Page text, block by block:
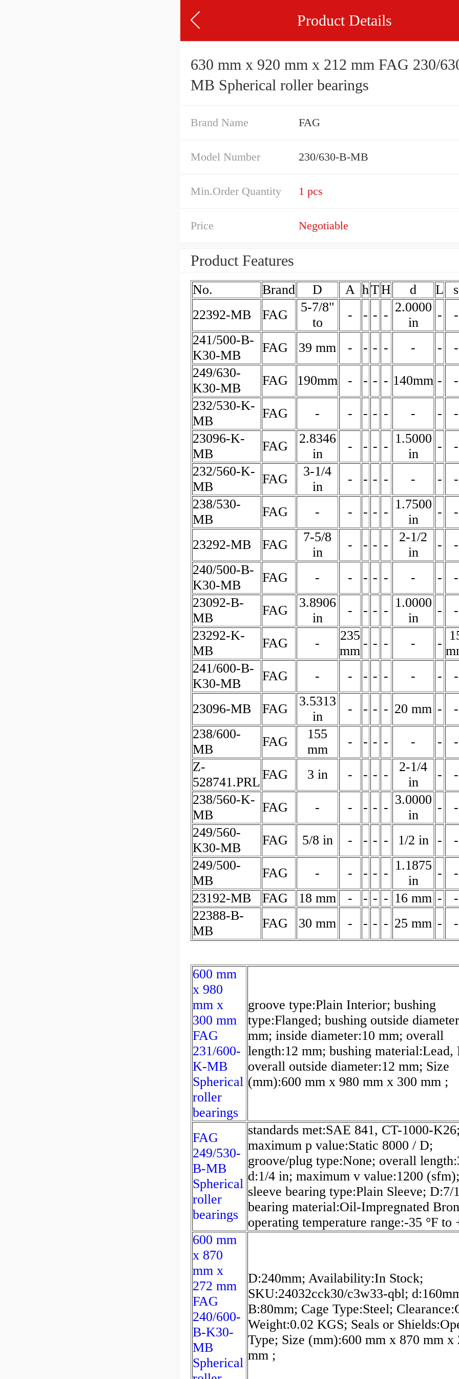
Product Details
630 mm x 920 mm x 212 mm FAG 230/630-B-
MB Spherical roller bearings
Brand Name FAG
Model Number 230/630-B-MB
Min.Order Quantity 1 pcs
Price Negotiable
Product Features
No. Brand D A hTH d L
s
22392-MB
FAG
5-7/8"
to
- - - -
2.0000
in
-
-
241/500-B-
K30-MB
FAG 39 mm - - - - - -
-
249/630-
K30-MB
FAG 190mm - - - - 140mm -
-
232/530-K-
MB
FAG - - - - - - -
-
23096-K-
MB
FAG
2.8346
in
- - - -
1.5000
in
-
-
232/560-K-
MB
FAG
3-1/4
in
- - - - - -
-
238/530-
MB
FAG - - - - -
1.7500
in
- -
23292-MB FAG
7-5/8
in
- - - -
2-1/2
in
-
-
240/500-B-
K30-MB
FAG - - - - - - -
-
23092-B-
MB
FAG
3.8906
in
- - - -
1.0000
in
-
-
23292-K-
MB
FAG -
235
mm
- - - - -
241/600-B-
K30-MB
FAG - - - - - - - -
23096-MB FAG
3.5313
in
- - - - 20 mm -
-
238/600-
MB
FAG
155
mm
- - - - - -
-
Z-
528741.PRL
FAG 3 in - - - -
2-1/4
in
-
-
238/560-K-
MB
FAG - - - - -
3.0000
in
-
-
249/560-
K30-MB
FAG 5/8 in - - - - 1/2 in -
-
249/500-
MB
FAG - - - - -
1.1875
in
-
-
23192-MB
FAG 18 mm - - - - 16 mm -
-
22388-B-
MB
FAG 30 mm - - - - 25 mm - -
600 mm
x 980
mm x
300 mm
FAG
231/600-
K-MB
Spherical
roller
bearings
groove type:Plain Interior; bushing
type:Flanged; bushing outside
mm; inside diameter:10 mm; overall
length:12 mm; bushing material:Lead,
overall outside diameter:12 mm; Size
(mm):600 mm x 980 mm x 300 mm ;
FAG
249/530-
B-MB
Spherical
roller
bearings
standards met:SAE 841, CT-1000-
maximum p value:Static 8000 / D;
groove/plug type:None; overall
d:1/4 in; maximum v value:1200 (sfm);
sleeve bearing type:Plain Sleeve; D:7/
bearing material:Oil-Impregnated
operating temperature range:-35 °F to
600 mm
x 870
mm x
272 mm
FAG
240/600-
B-K30-
MB
Spherical
D:240mm; Availability:In Stock;
SKU:24032cck30/c3w33-qbl;
B:80mm; Cage Type:Steel;
Weight:0.02 KGS; Seals or
Type; Size (mm):600 mm x 870 mm x
mm ;